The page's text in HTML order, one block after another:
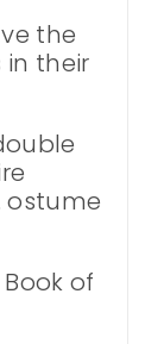
the
their
ostume
of